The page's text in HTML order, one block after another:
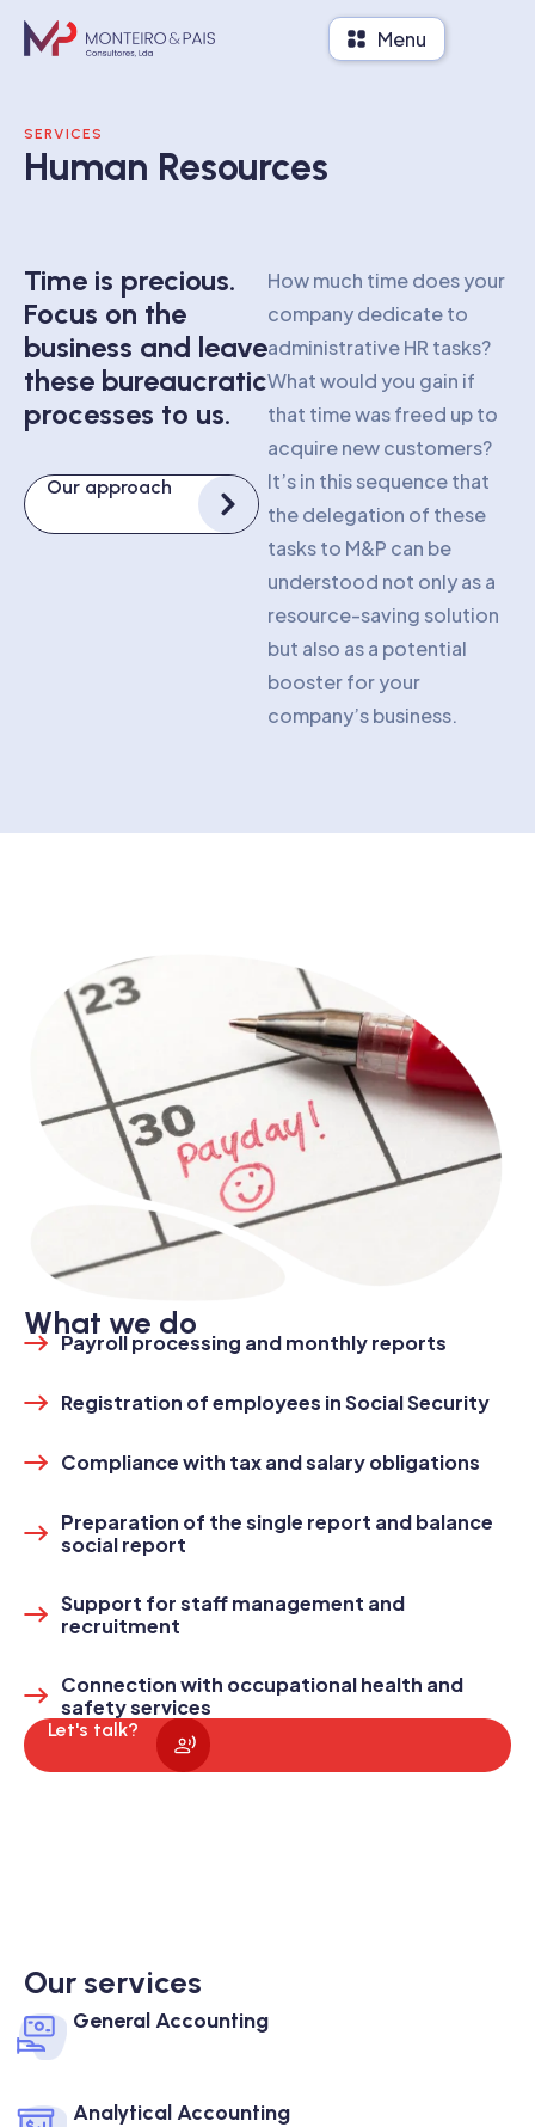
Menu
SERVICES
Human Resources
Time is precious.
Focus on the
business and leave
these bureaucratic
processes to us.
Our approach
How much time does your
company dedicate to
administrative HR tasks?
What would you gain if
that time was freed up to
acquire new customers?
It’s in this sequence that
the delegation of these
tasks to M&P can be
understood not only as a
resource-saving solution
but also as a potential
booster for your
company’s business.
What we do
Payroll processing and monthly reports
Registration of employees in Social Security
Compliance with tax and salary obligations
Preparation of the single report and balance
social report
Support for staff management and
recruitment
Connection with occupational health and
safety services
Let's talk?
Our services
General Accounting
Analytical Accounting